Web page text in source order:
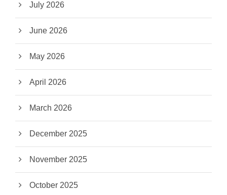
July 2026
June 2026
May 2026
April 2026
March 2026
December 2025
November 2025
October 2025